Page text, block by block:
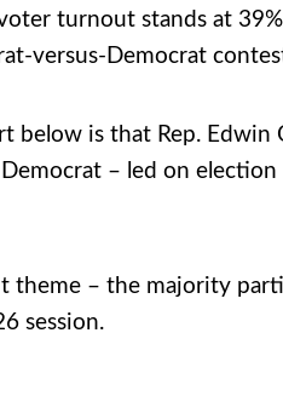
turnout stands at
versus-Democrat
below is that Rep.
– led on
theme – the majority
session.